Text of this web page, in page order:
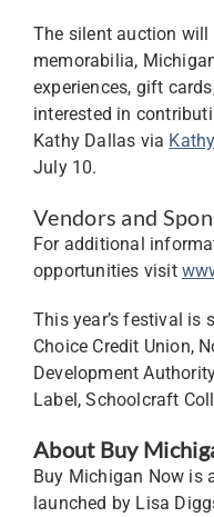
The silent auction
memorabilia,
experiences, gift
interested in
Kathy Dallas via
July 10.
Vendors and
For additional
opportunities visit
This year’s festival is
Choice Credit Union,
Development
Label, Schoolcraft
About Buy
Buy Michigan Now is
launched by Lisa